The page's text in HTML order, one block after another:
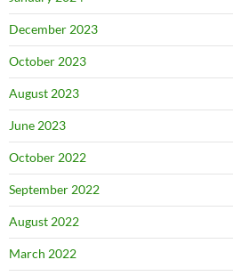
December 2023
October 2023
August 2023
June 2023
October 2022
September 2022
August 2022
March 2022